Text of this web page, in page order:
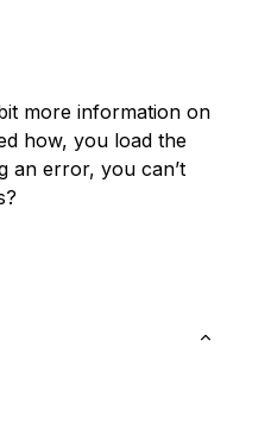
more information on
how, you load the
an error, you can’t